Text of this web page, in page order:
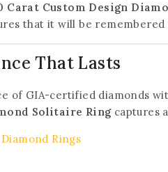
Carat Custom Design
that it will be remembered
That Lasts
of GIA-certified diamonds
Solitaire Ringcaptures
Rings